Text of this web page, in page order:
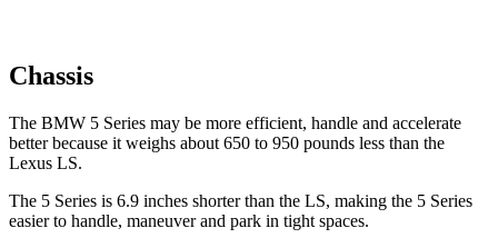
Chassis
The BMW 5 Series may be more efficient, handle and accelerate
better because it weighs about 650 to 950 pounds less than the
Lexus LS.
The 5 Series is 6.9 inches shorter than the LS, making the 5 Series
easier to handle, maneuver and park in tight spaces.